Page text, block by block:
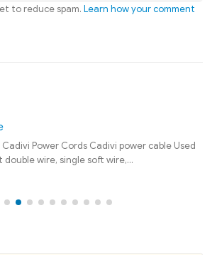
to reduce spam. Learn how your comment
Cadivi Power Cords Cadivi power cable Used
wire, single soft wire,...